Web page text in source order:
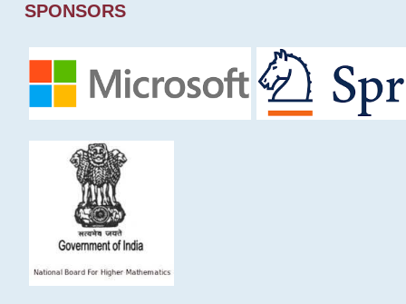
SPONSORS